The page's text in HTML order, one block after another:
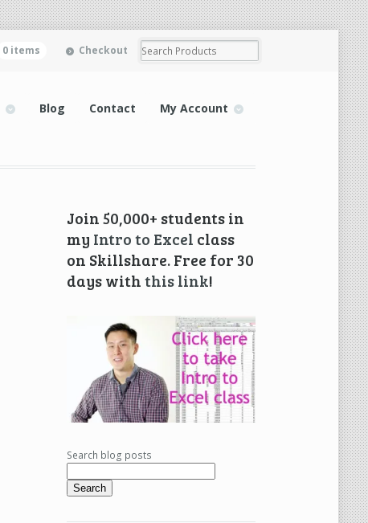
0 items Checkout
Blog Contact My Account
Join 50,000+ students in
my Intro to Excel class
on Skillshare. Free for 30
days withthis link!
Search blog posts
Search